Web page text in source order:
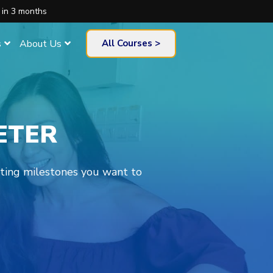
3 months
About Us All Courses >
milestones you want to